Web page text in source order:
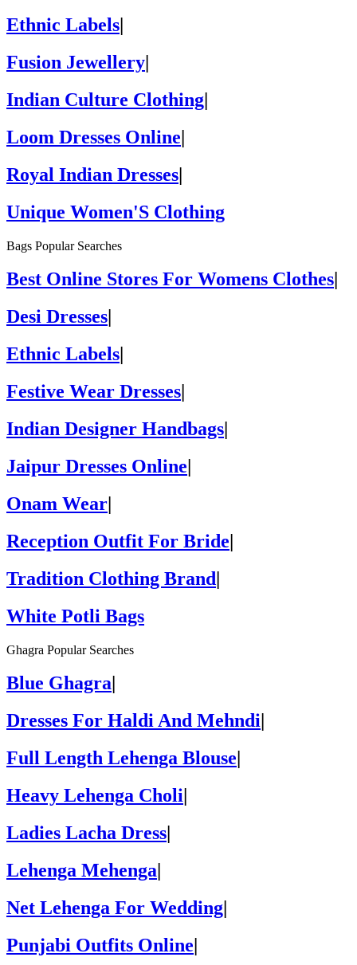
Ethnic Labels|
Fusion Jewellery|
Indian Culture Clothing|
Loom Dresses Online|
Royal Indian Dresses|
Unique Women'S Clothing
Bags Popular Searches
Best Online Stores For Womens Clothes
Desi Dresses
Ethnic Labels
Festive Wear Dresses
Indian Designer Handbags|
Jaipur Dresses Online|
Onam Wear|
Reception Outfit For Bride|
Tradition Clothing Brand|
White Potli Bags
Ghagra Popular Searches
Blue Ghagra
Dresses For Haldi And Mehndi
Full Length Lehenga Blouse
Heavy Lehenga Choli
Ladies Lacha Dress|
Lehenga Mehenga|
Net Lehenga For Wedding|
Punjabi Outfits Online|